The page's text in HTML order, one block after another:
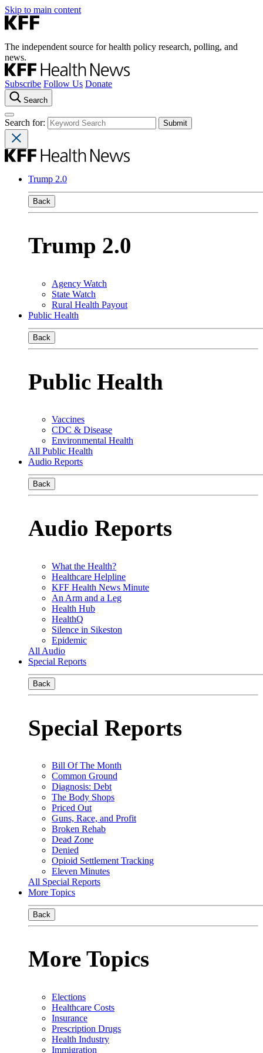
Skip to main content
The independent source for health policy research, polling, and
news.
Subscribe Follow Us Donate
Search
Search for:
Trump 2.0
Back
Trump 2.0
Agency Watch
State Watch
Rural Health Payout
Public Health
Back
Public Health
Vaccines
CDC & Disease
Environmental Health
All Public Health
Audio Reports
Back
Audio Reports
What the Health?
Healthcare Helpline
KFF Health News Minute
An Arm and a Leg
Health Hub
HealthQ
Silence in Sikeston
Epidemic
All Audio
Special Reports
Back
Special Reports
Bill Of The Month
Common Ground
Diagnosis: Debt
The Body Shops
Priced Out
Guns, Race, and Profit
Broken Rehab
Dead Zone
Denied
Opioid Settlement Tracking
Eleven Minutes
All Special Reports
More Topics
Back
More Topics
Elections
Healthcare Costs
Insurance
Prescription Drugs
Health Industry
Immigration